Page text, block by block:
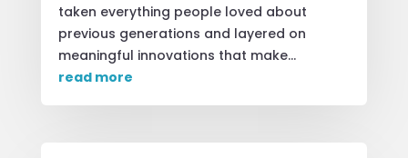
taken everything people loved about
previous generations and layered on
meaningful innovations that make...
read more